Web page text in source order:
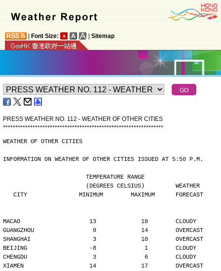
Font Size: Sitemap
PRESS WEATHER NO. 112 - WEATHER OF OTHER CITIES
*****************************************************************
WEATHER OF OTHER CITIES
INFORMATION ON WEATHER OF OTHER CITIES ISSUED AT 5:50 P.M.
                        TEMPERATURE RANGE
                        (DEGREES CELSIUS)         WEATHER
   CITY               MINIMUM        MAXIMUM      FORECAST
MACAO                    13             18        CLOUDY
GUANGZHOU                 9             14        OVERCAST
SHANGHAI                  3             10        OVERCAST
BEIJING                  -8              1        CLOUDY
CHENGDU                   3              6        CLOUDY
XIAMEN                   14             17        OVERCAST